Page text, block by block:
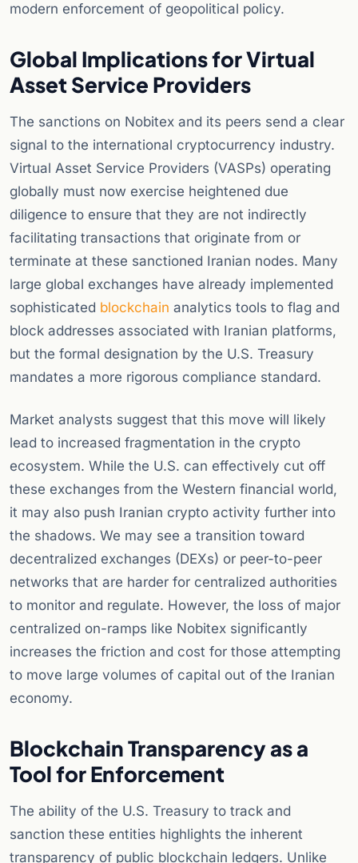
modern enforcement of geopolitical policy.
Global Implications for Virtual
Asset Service Providers
The sanctions on Nobitex and its peers send a clear
signal to the international cryptocurrency industry.
Virtual Asset Service Providers (VASPs) operating
globally must now exercise heightened due
diligence to ensure that they are not indirectly
facilitating transactions that originate from or
terminate at these sanctioned Iranian nodes. Many
large global exchanges have already implemented
sophisticated blockchain analytics tools to flag and
block addresses associated with Iranian platforms,
but the formal designation by the U.S. Treasury
mandates a more rigorous compliance standard.
Market analysts suggest that this move will likely
lead to increased fragmentation in the crypto
ecosystem. While the U.S. can effectively cut off
these exchanges from the Western financial world,
it may also push Iranian crypto activity further into
the shadows. We may see a transition toward
decentralized exchanges (DEXs) or peer-to-peer
networks that are harder for centralized authorities
to monitor and regulate. However, the loss of major
centralized on-ramps like Nobitex significantly
increases the friction and cost for those attempting
to move large volumes of capital out of the Iranian
economy.
Blockchain Transparency as a
Tool for Enforcement
The ability of the U.S. Treasury to track and
sanction these entities highlights the inherent
transparency of public blockchain ledgers. Unlike